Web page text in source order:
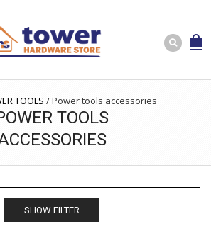
TOOLS /Power tools accessories
TOOLS
SHOW FILTER